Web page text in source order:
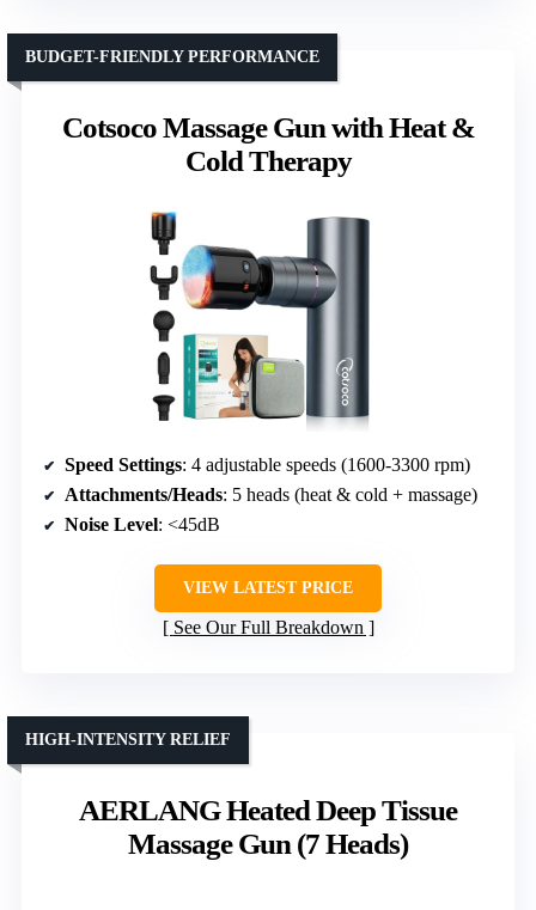
Cotsoco Massage Gun with Heat &
Cold Therapy
BUDGET-FRIENDLY PERFORMANCE
Speed Settings: 4 adjustable speeds (1600-3300 rpm)
Attachments/Heads: 5 heads (heat & cold + massage)
Noise Level: <45dB
VIEW LATEST PRICE
See Our Full Breakdown
AERLANG Heated Deep Tissue
Massage Gun (7 Heads)
HIGH-INTENSITY RELIEF